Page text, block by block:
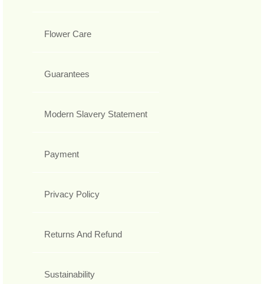
Flower Care
Guarantees
Modern Slavery Statement
Payment
Privacy Policy
Returns And Refund
Sustainability